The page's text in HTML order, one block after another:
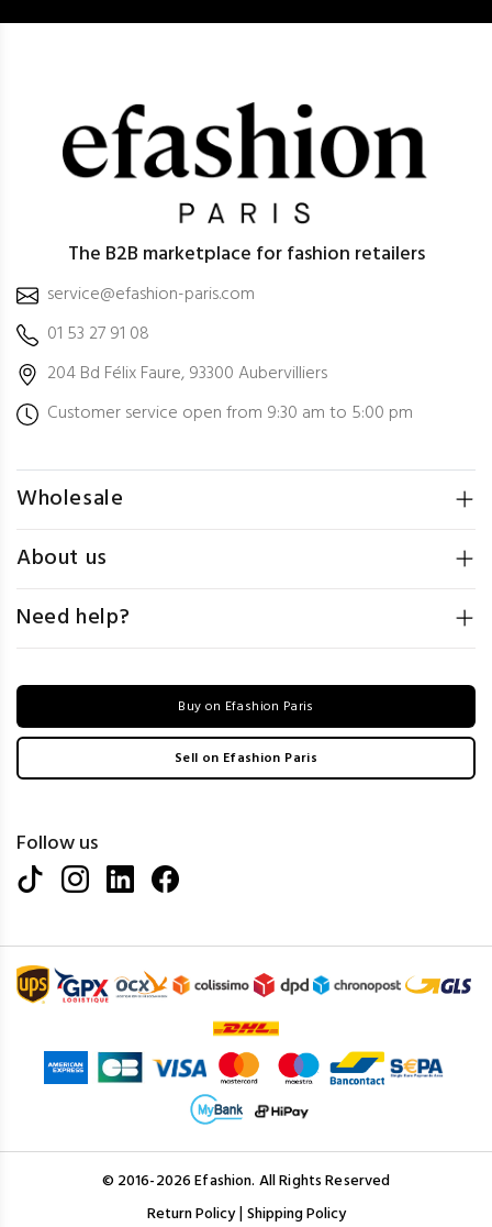
The B2B marketplace for fashion retailers
service@efashion-paris.com
01 53 27 91 08
204 Bd Félix Faure, 93300 Aubervilliers
Customer service open from 9:30 am to 5:00 pm
Wholesale
About us
Need help?
Buy on Efashion Paris
Sell on Efashion Paris
Follow us
© 2016-2026 Efashion. All Rights Reserved
Return Policy| Shipping Policy